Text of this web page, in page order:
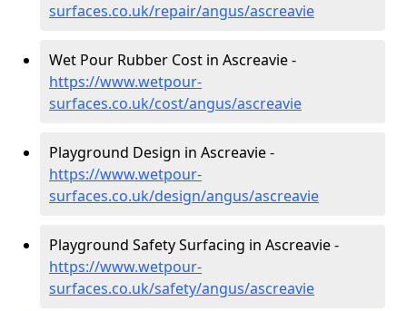
surfaces.co.uk/repair/angus/ascreavie
Wet Pour Rubber Cost in Ascreavie -
https://www.wetpour-
surfaces.co.uk/cost/angus/ascreavie
Playground Design in Ascreavie -
https://www.wetpour-
surfaces.co.uk/design/angus/ascreavie
Playground Safety Surfacing in Ascreavie -
https://www.wetpour-
surfaces.co.uk/safety/angus/ascreavie